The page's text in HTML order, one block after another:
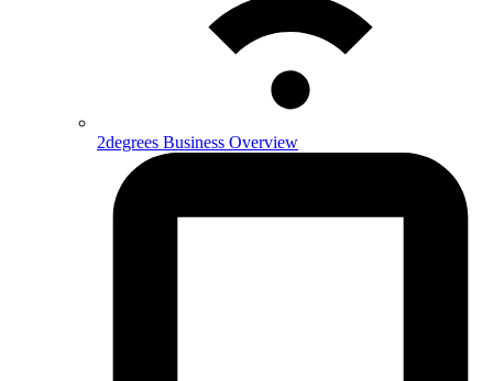
2degrees Business Overview